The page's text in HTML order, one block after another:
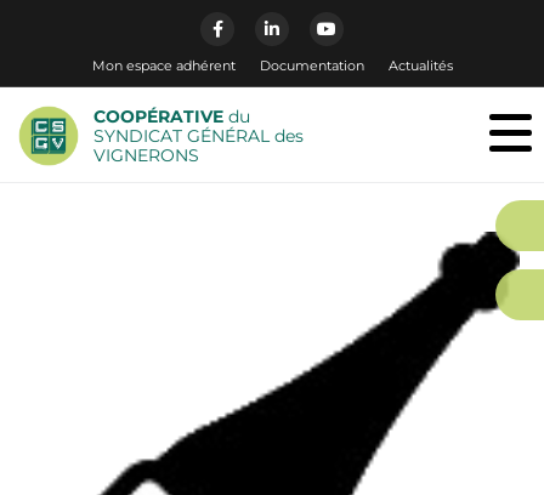
Mon espace adhérent Documentation Actualités
COOPÉRATIVE du
SYNDICAT GÉNÉRAL des
VIGNERONS